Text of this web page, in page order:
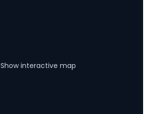
Show interactive map